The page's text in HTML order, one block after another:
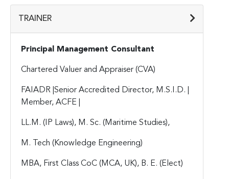
TRAINER
Principal Management Consultant
Chartered Valuer and Appraiser (CVA)
FAIADR |Senior Accredited Director, M.S.I.D. |
Member, ACFE |
LL.M. (IP Laws), M. Sc. (Maritime Studies),
M. Tech (Knowledge Engineering)
MBA, First Class CoC (MCA, UK), B. E. (Elect)